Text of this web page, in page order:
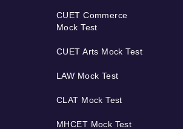
CUET Commerce
Mock Test
CUET Arts Mock Test
LAW Mock Test
CLAT Mock Test
MHCET Mock Test